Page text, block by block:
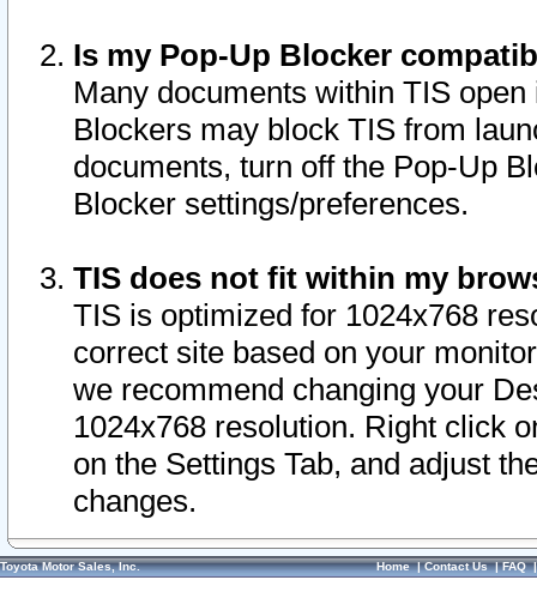
Is my Pop-Up Blocker
Many documents within TIS
Blockers may block TIS from
documents, turn off the Pop-Up
Blocker settings/preferences.
TIS does not fit within my
TIS is optimized for 1024x768
correct site based on your
we recommend changing your
1024x768 resolution. Right click
on the Settings Tab, and adjust
changes.
Toyota Motor Sales, Inc. Home|Contact Us|FAQ